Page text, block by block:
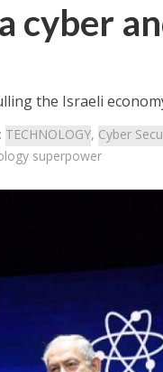
cyber
the Israeli
TECHNOLOGY, Cyber
superpower